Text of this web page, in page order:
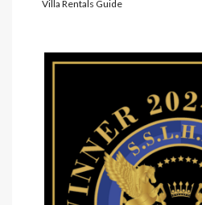
Villa Rentals Guide